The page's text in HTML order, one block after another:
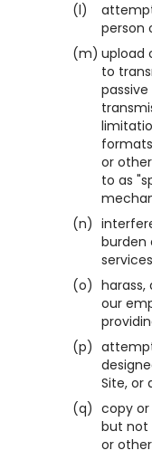
(l)
person
(m) upload
to
formats
or
to as
(n)
burden
(o)
our
(p)
Site, or
(q) copy or
but not
or